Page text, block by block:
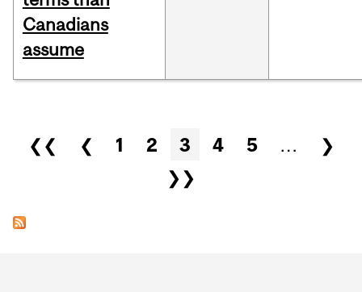
Canadians
assume
Pages
❮❮ ❮ 1 2 3 4 5 …
❯
❯❯